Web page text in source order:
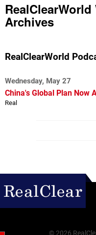
RealClearWorld
Archives
RealClearWorld
Wednesday, May 27
China's Global Plan Now
Real
© 2026